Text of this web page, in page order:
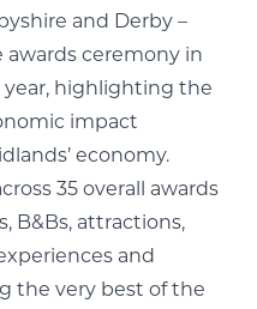
and Derby –
ceremony in
highlighting the
impact
economy.
35 overall awards
B&Bs, attractions,
and
the very best of the